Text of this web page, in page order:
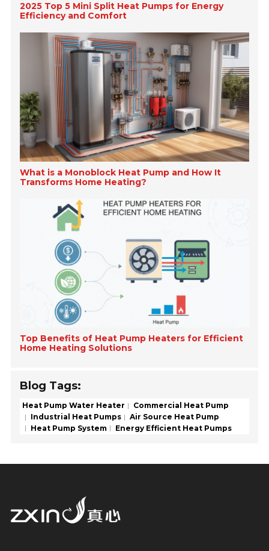
2025 Top 5 Mini Split Heat Pumps for Energy
Efficiency and Comfort
What is a Monoblock Heat Pump and How It
Transforms Home Heating?
Top Benefits of Heat Pump Heaters for Efficient
Home Heating Solutions
Blog Tags:
Heat Pump Water Heater
Commercial Heat Pump
Industrial Heat Pumps
Air Source Heat Pump
Heat Pump System
Energy Efficient Heat Pumps